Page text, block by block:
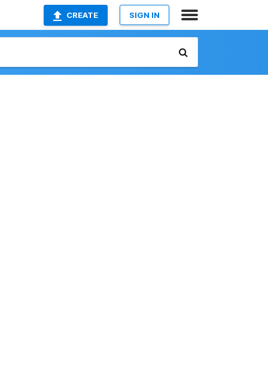
CREATE SIGN IN